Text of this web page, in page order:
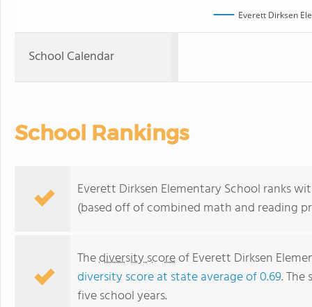
Everett Dirksen
School Calendar
School Rankings
Everett Dirksen Elementary School ranks
(based off of combined math and reading
Thediversity scoreof Everett Dirksen
diversity score at state average of 0.69.
five school years.